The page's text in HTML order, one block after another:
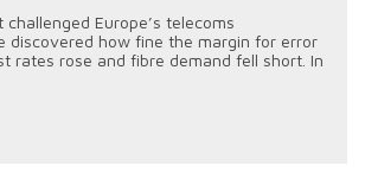
Europe’s telecoms
discovered how fine the margin for error
rates rose and fibre demand fell short. In